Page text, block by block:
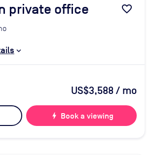
private office favorite_border
US$3,588/ mo
bolt Book a viewing